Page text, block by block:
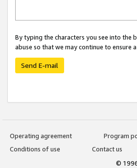
By typing the characters you see into the
abuse so that we may continue to ensure
Send E-mail
Operating agreement
Program
Conditions of use
Contact us
©